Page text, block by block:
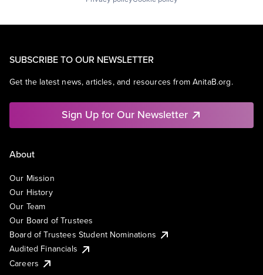
SUBSCRIBE TO OUR NEWSLETTER
Get the latest news, articles, and resources from AnitaB.org.
Sign Up for Our Newsletter
About
Our Mission
Our History
Our Team
Our Board of Trustees
Board of Trustees Student Nominations
Audited Financials
Careers